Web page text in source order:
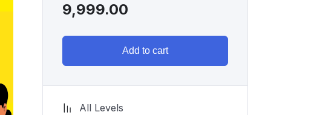
9,999.00
Add to cart
All Levels